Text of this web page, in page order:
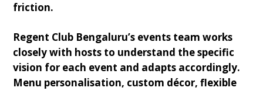
friction.
Regent Club Bengaluru’s events team works
closely with hosts to understand the specific
vision for each event and adapts accordingly.
Menu personalisation, custom décor, flexible